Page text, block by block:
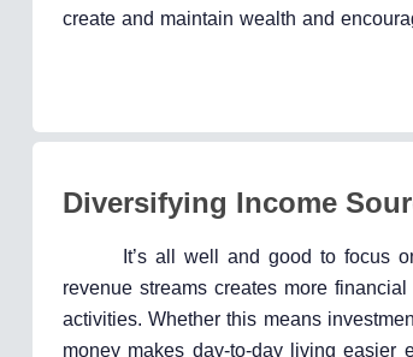
create and maintain wealth and
Diversifying Income
It’s all well and good to focus
revenue streams creates more
activities. Whether this means
money makes day-to-day living easier